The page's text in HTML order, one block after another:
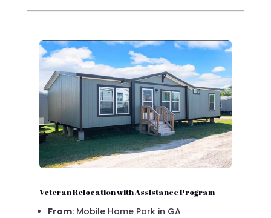
Veteran Relocation with Assistance Program
From: Mobile Home Park in GA